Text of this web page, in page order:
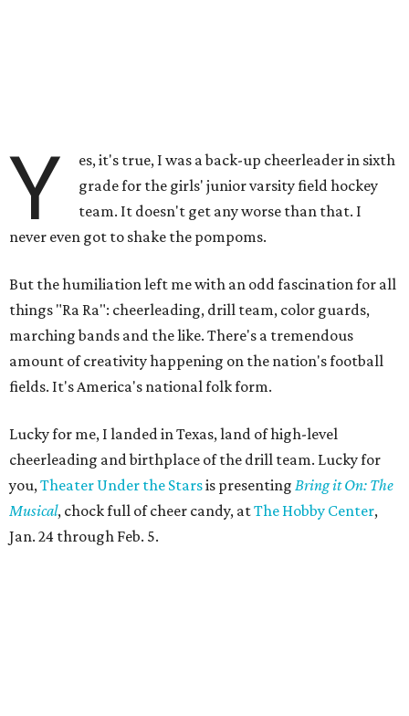
Y
es, it's true, I was a back-up cheerleader in sixth
grade for the girls' junior varsity field hockey
team. It doesn't get any worse than that. I
never even got to shake the pompoms.
But the humiliation left me with an odd fascination for all
things "Ra Ra": cheerleading, drill team, color guards,
marching bands and the like. There's a tremendous
amount of creativity happening on the nation's football
fields. It's America's national folk form.
Lucky for me, I landed in Texas, land of high-level
cheerleading and birthplace of the drill team. Lucky for
you,Theater Under the Starsis presenting Bring it On: The
Musical, chock full of cheer candy, atThe Hobby Center,
Jan. 24 through Feb. 5.